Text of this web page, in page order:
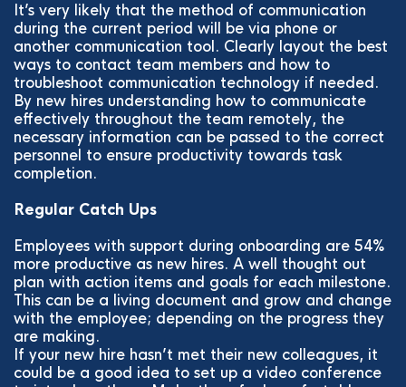
It’s very likely that the method of communication
during the current period will be via phone or
another communication tool. Clearly layout the best
ways to contact team members and how to
troubleshoot communication technology if needed.
By new hires understanding how to communicate
effectively throughout the team remotely, the
necessary information can be passed to the correct
personnel to ensure productivity towards task
completion.
Regular Catch Ups
Employees with support during onboarding are 54%
more productive as new hires. A well thought out
plan with action items and goals for each milestone.
This can be a living document and grow and change
with the employee; depending on the progress they
are making.
If your new hire hasn’t met their new colleagues, it
could be a good idea to set up a video conference